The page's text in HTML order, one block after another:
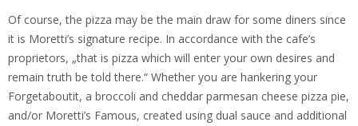
Of course, the pizza may be the main draw for some diners since
it is Moretti’s signature recipe. In accordance with the cafe’s
proprietors, „that is pizza which will enter your own desires and
remain truth be told there.“ Whether you are hankering your
Forgetaboutit, a broccoli and cheddar parmesan cheese pizza pie,
and/or Moretti’s Famous, created using dual sauce and additional